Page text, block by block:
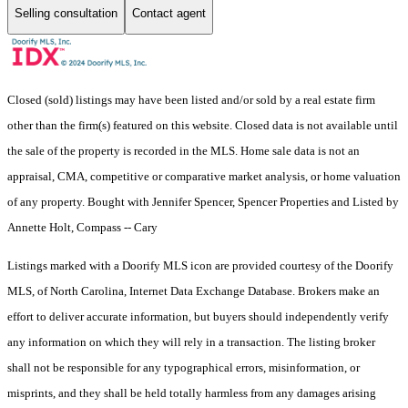
Selling consultation Contact agent
Closed (sold) listings may have been listed and/or sold by a real estate firm
other than the firm(s) featured on this website. Closed data is not available until
the sale of the property is recorded in the MLS. Home sale data is not an
appraisal, CMA, competitive or comparative market analysis, or home valuation
of any property. Bought with Jennifer Spencer, Spencer Properties and Listed by
Annette Holt, Compass -- Cary
Listings marked with a Doorify MLS icon are provided courtesy of the Doorify
MLS, of North Carolina, Internet Data Exchange Database. Brokers make an
effort to deliver accurate information, but buyers should independently verify
any information on which they will rely in a transaction. The listing broker
shall not be responsible for any typographical errors, misinformation, or
misprints, and they shall be held totally harmless from any damages arising